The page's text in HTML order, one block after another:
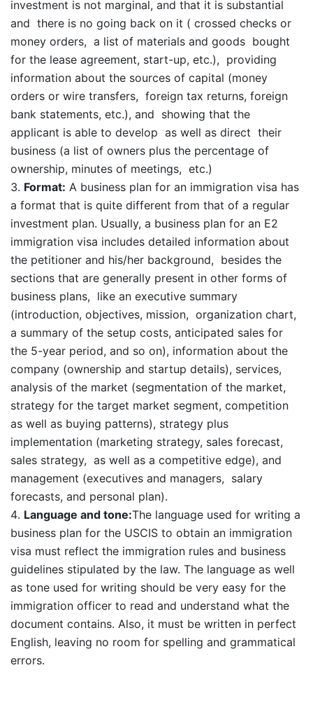
investment is not marginal, and that it is substantial
and there is no going back on it ( crossed checks or
money orders, a list of materials and goods bought
for the lease agreement, start-up, etc.), providing
information about the sources of capital (money
orders or wire transfers, foreign tax returns, foreign
bank statements, etc.), and showing that the
applicant is able to develop as well as direct their
business (a list of owners plus the percentage of
ownership, minutes of meetings, etc.)
Format: A business plan for an immigration visa has
a format that is quite different from that of a regular
investment plan. Usually, a business plan for an E2
immigration visa includes detailed information about
the petitioner and his/her background, besides the
sections that are generally present in other forms of
business plans, like an executive summary
(introduction, objectives, mission, organization chart,
a summary of the setup costs, anticipated sales for
the 5-year period, and so on), information about the
company (ownership and startup details), services,
analysis of the market (segmentation of the market,
strategy for the target market segment, competition
as well as buying patterns), strategy plus
implementation (marketing strategy, sales forecast,
sales strategy, as well as a competitive edge), and
management (executives and managers, salary
forecasts, and personal plan).
Language and tone:The language used for writing a
business plan for the USCIS to obtain an immigration
visa must reflect the immigration rules and business
guidelines stipulated by the law. The language as well
as tone used for writing should be very easy for the
immigration officer to read and understand what the
document contains. Also, it must be written in perfect
English, leaving no room for spelling and grammatical
errors.